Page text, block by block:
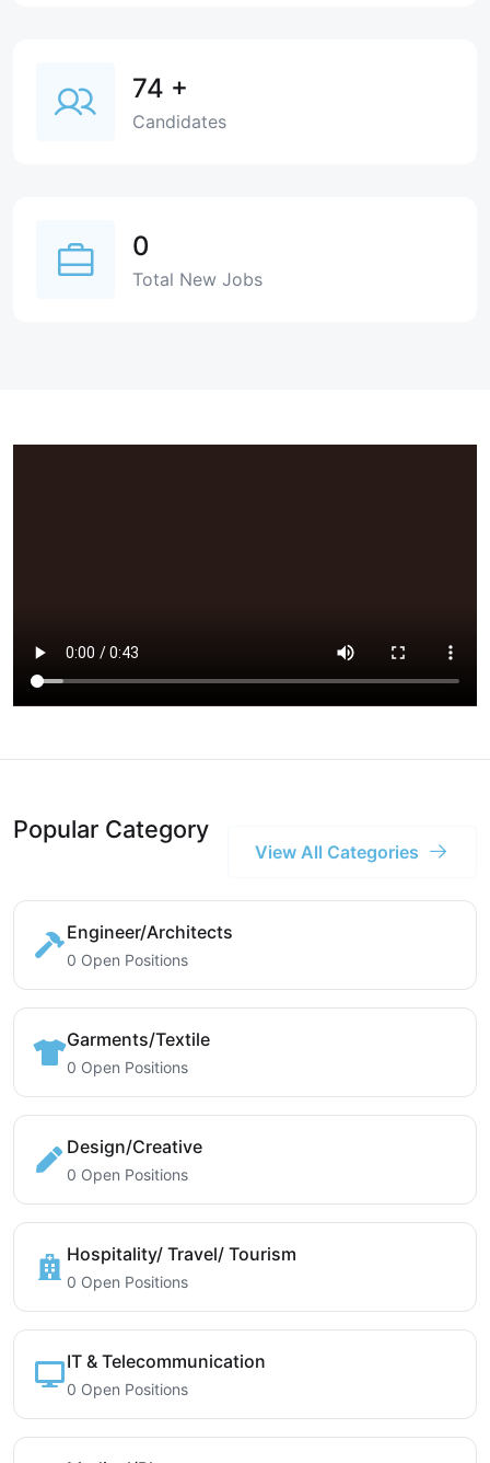
74 +
Candidates
0
Total New Jobs
Popular Category
View All Categories
Engineer/Architects
0 Open Positions
Garments/Textile
0 Open Positions
Design/Creative
0 Open Positions
Hospitality/ Travel/ Tourism
0 Open Positions
IT & Telecommunication
0 Open Positions